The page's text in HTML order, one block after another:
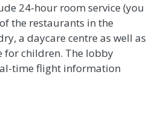
24-hour room service (you
the restaurants in the
a daycare centre as well as
for children. The lobby
time flight information